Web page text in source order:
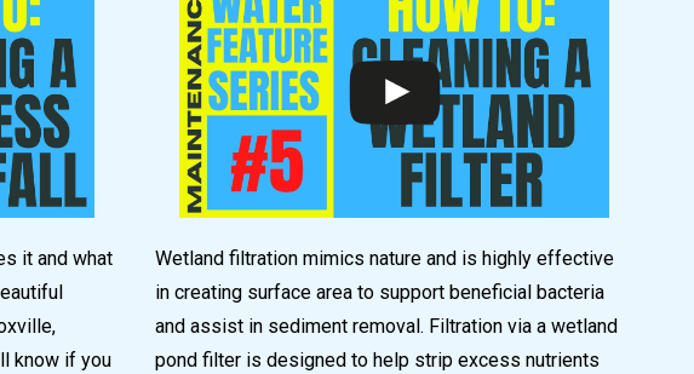
it and what
know if you
Wetland filtration mimics nature and is highly effective
in creating surface area to support beneficial bacteria
and assist in sediment removal. Filtration via a wetland
pond filter is designed to help strip excess nutrients